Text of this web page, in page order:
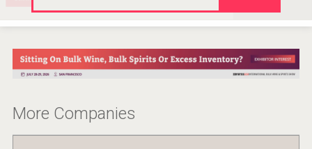
More Companies